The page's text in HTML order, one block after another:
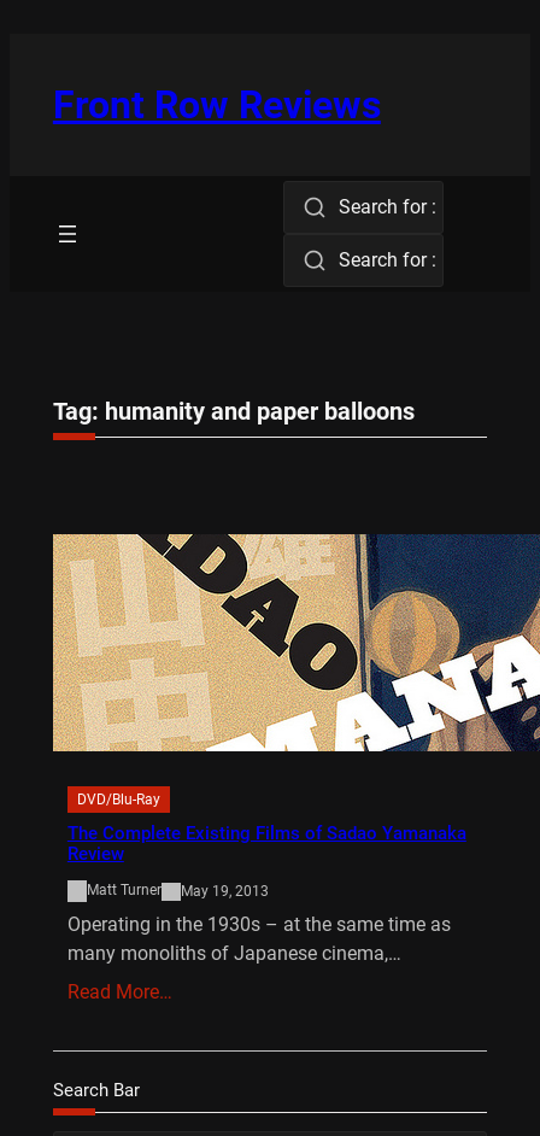
Front Row Reviews
Search for :
Search for :
Tag: humanity and paper balloons
DVD/Blu-Ray
The Complete Existing Films of Sadao Yamanaka
Review
Matt Turner May 19, 2013
Operating in the 1930s – at the same time as
many monoliths of Japanese cinema,…
Read More…
Search Bar